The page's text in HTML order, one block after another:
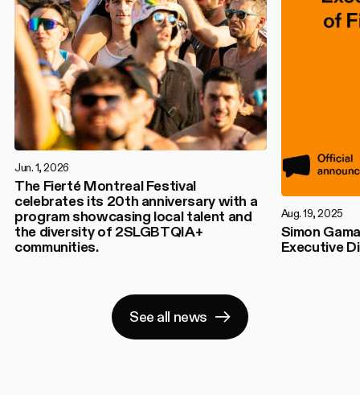
The Fierté Montreal Festival
celebrates its 20th anniversary with a
program showcasing local talent and
the diversity of 2SLGBTQIA+
communities.
Jun. 1, 2026
Simon
Executive
Aug. 19, 2025
See all news